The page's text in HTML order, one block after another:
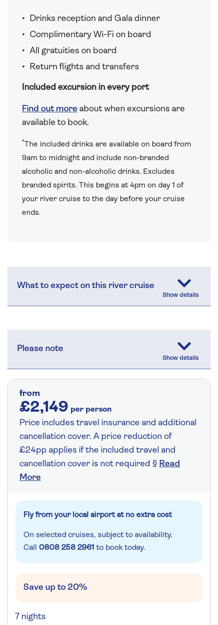
Drinks reception and Gala dinner
Complimentary Wi-Fi on board
All gratuities on board
Return flights and transfers
Included excursion in every port
Find out more about when excursions are
available to book.
†The included drinks are available on board from
9am to midnight and include non-branded
alcoholic and non-alcoholic drinks. Excludes
branded spirits. This begins at 4pm on day 1 of
your river cruise to the day before your cruise
ends.
What to expect on this river cruise
Please note
from
£2,149 per person
Price includes travel insurance and additional
cancellation cover. A price reduction of
£24pp applies if the included travel and
cancellation cover is not required § Read
More
Fly from your local airport at no extra cost
On selected cruises, subject to availability.
Call 0808 258 2961 to book today.
Save up to 20%
7 nights